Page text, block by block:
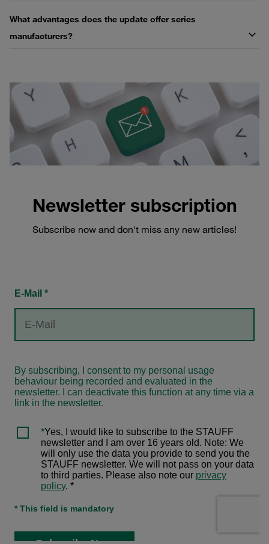
What advantages does the update offer series
manufacturers?
Newsletter subscription
Subscribe now and don't miss any new articles!